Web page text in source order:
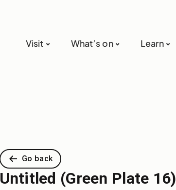
Visit What’s on Learn
Go back
Untitled (Green Plate 16)